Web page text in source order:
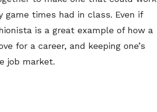
times had in class. Even if
is a great example of how a
for a career, and keeping one’s
job market.